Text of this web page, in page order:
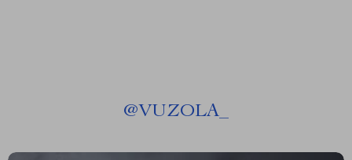
@VUZOLA_